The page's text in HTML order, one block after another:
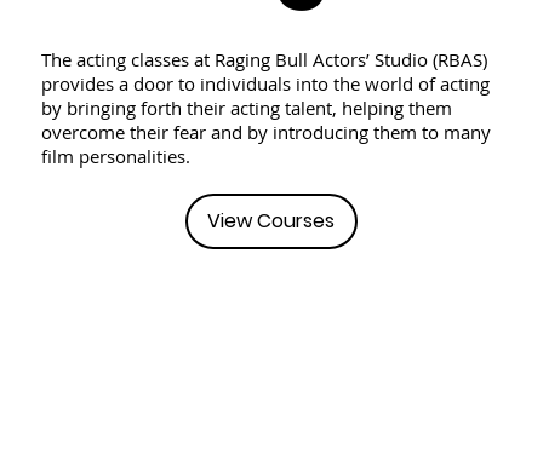
The acting classes at Raging Bull Actors’ Studio (RBAS)
provides a door to individuals into the world of acting
by bringing forth their acting talent, helping them
overcome their fear and by introducing them to many
film personalities.
View Courses